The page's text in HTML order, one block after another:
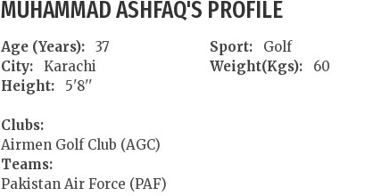
MUHAMMAD ASHFAQ'S PROFILE
Age (Years):37 Sport: Golf
City:Karachi Weight(Kgs): 60
Height: 5'8''
Clubs:
Airmen Golf Club (AGC)
Teams:
Pakistan Air Force (PAF)